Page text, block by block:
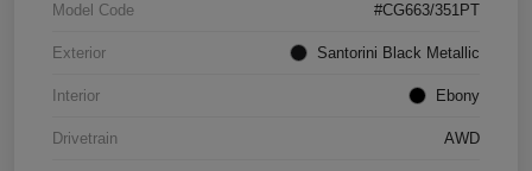
Model Code #CG663/351PT
Exterior Santorini Black Metallic
Interior Ebony
Drivetrain AWD